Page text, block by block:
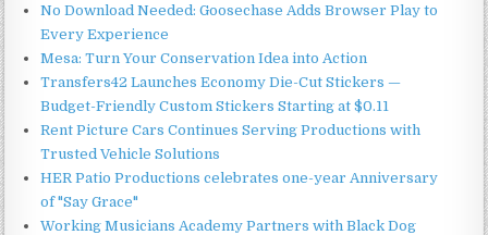
No Download Needed: Goosechase Adds Browser Play to
Every Experience
Mesa: Turn Your Conservation Idea into Action
Transfers42 Launches Economy Die-Cut Stickers —
Budget-Friendly Custom Stickers Starting at $0.11
Rent Picture Cars Continues Serving Productions with
Trusted Vehicle Solutions
HER Patio Productions celebrates one-year Anniversary
of "Say Grace"
Working Musicians Academy Partners with Black Dog